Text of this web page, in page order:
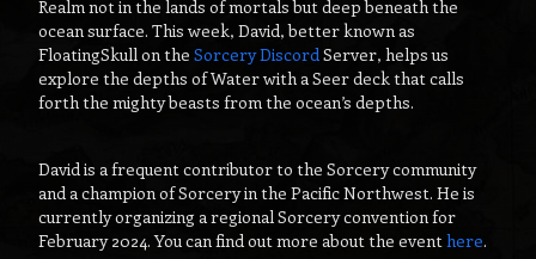
Realm not in the lands of mortals but deep beneath the
ocean surface. This week, David, better known as
FloatingSkull on the Sorcery DiscordServer, helps us
explore the depths of Water with a Seer deck that calls
forth the mighty beasts from the ocean’s depths.
David is a frequent contributor to the Sorcery community
and a champion of Sorcery in the Pacific Northwest. He is
currently organizing a regional Sorcery convention for
February 2024. You can find out more about the eventhere.